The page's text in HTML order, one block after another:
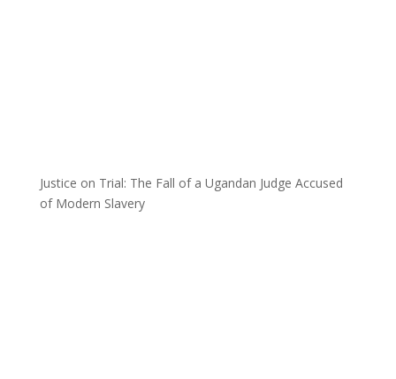
Justice on Trial: The Fall of a Ugandan Judge Accused
of Modern Slavery